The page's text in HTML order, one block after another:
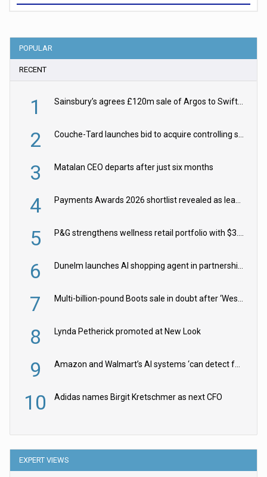
POPULAR
RECENT
1
2
3 Matalan CEO departs after just six months
4
5
6
7
8 Lynda Petherick promoted at New Look
9
10 Adidas names Birgit Kretschmer as next CFO
EXPERT VIEWS